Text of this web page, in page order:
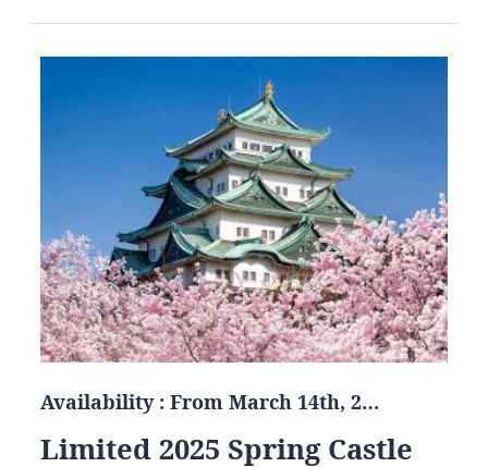
Availability : From March 14th, 2…
Limited 2025 Spring Castle